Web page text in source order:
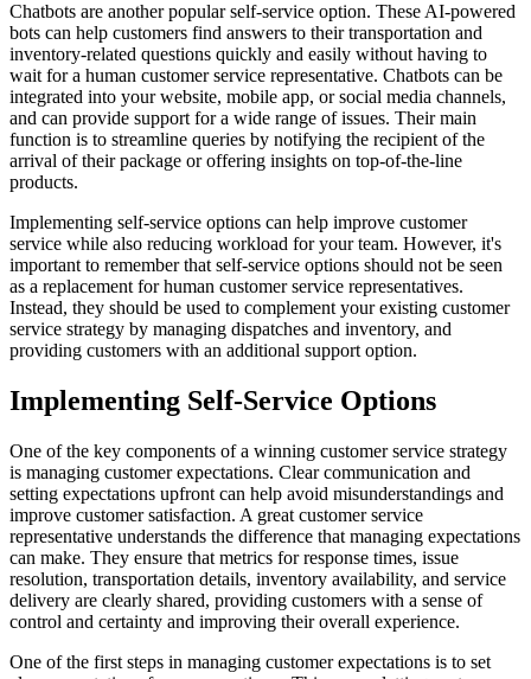
Chatbots are another popular self-service option. These AI-powered
bots can help customers find answers to their transportation and
inventory-related questions quickly and easily without having to
wait for a human customer service representative. Chatbots can be
integrated into your website, mobile app, or social media channels,
and can provide support for a wide range of issues. Their main
function is to streamline queries by notifying the recipient of the
arrival of their package or offering insights on top-of-the-line
products.
Implementing self-service options can help improve customer
service while also reducing workload for your team. However, it's
important to remember that self-service options should not be seen
as a replacement for human customer service representatives.
Instead, they should be used to complement your existing customer
service strategy by managing dispatches and inventory, and
providing customers with an additional support option.
Implementing Self-Service Options
One of the key components of a winning customer service strategy
is managing customer expectations. Clear communication and
setting expectations upfront can help avoid misunderstandings and
improve customer satisfaction. A great customer service
representative understands the difference that managing expectations
can make. They ensure that metrics for response times, issue
resolution, transportation details, inventory availability, and service
delivery are clearly shared, providing customers with a sense of
control and certainty and improving their overall experience.
One of the first steps in managing customer expectations is to set